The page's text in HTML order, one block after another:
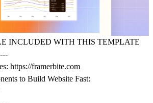
INCLUDED WITH THIS TEMPLATE
https://framerbite.com
to Build Website Fast: